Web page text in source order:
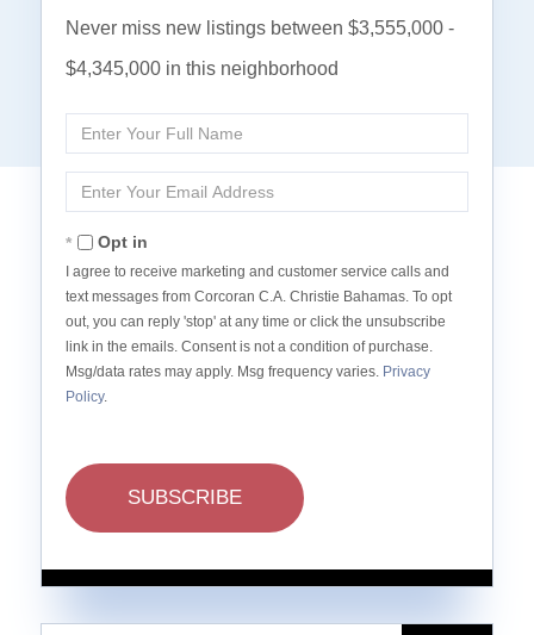
Never miss new listings between $3,555,000 -
$4,345,000 in this neighborhood
Enter
Name
Enter
Opt in
I agree to receive marketing and customer service calls and
text messages from Corcoran C.A. Christie Bahamas. To opt
out, you can reply 'stop' at any time or click the unsubscribe
link in the emails. Consent is not a condition of purchase.
Msg/data rates may apply. Msg frequency varies. Privacy
Policy.
SUBSCRIBE